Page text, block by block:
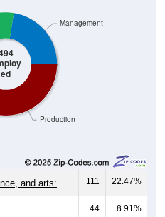
ed
Production
Management
and arts: 111 22.47%
44 8.91%